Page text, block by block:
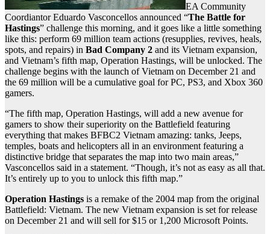
EA Community
Coordiantor Eduardo Vasconcellos announced “The Battle for
Hastings” challenge this morning, and it goes like a little something
like this: perform 69 million team actions (resupplies, revives, heals,
spots, and repairs) in Bad Company 2 and its Vietnam expansion,
and Vietnam’s fifth map, Operation Hastings, will be unlocked. The
challenge begins with the launch of Vietnam on December 21 and
the 69 million will be a cumulative goal for PC, PS3, and Xbox 360
gamers.
“The fifth map, Operation Hastings, will add a new avenue for
gamers to show their superiority on the Battlefield featuring
everything that makes BFBC2 Vietnam amazing: tanks, Jeeps,
temples, boats and helicopters all in an environment featuring a
distinctive bridge that separates the map into two main areas,”
Vasconcellos said in a statement. “Though, it’s not as easy as all that.
It’s entirely up to you to unlock this fifth map.”
Operation Hastings is a remake of the 2004 map from the original
Battlefield: Vietnam. The new Vietnam expansion is set for release
on December 21 and will sell for $15 or 1,200 Microsoft Points.